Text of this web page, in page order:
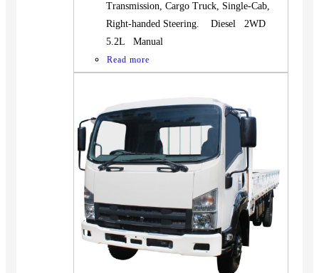
Transmission, Cargo Truck, Single-Cab,
Right-handed Steering. Diesel 2WD
5.2L Manual
Read more